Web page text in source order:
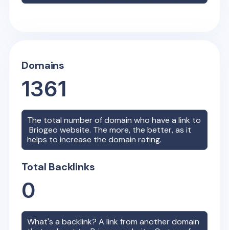
Domains
1361
The total number of domain who have a link to
Briogeo website. The more, the better, as it
helps to increase the domain rating.
Total Backlinks
0
What's a backlink? A link from another domain